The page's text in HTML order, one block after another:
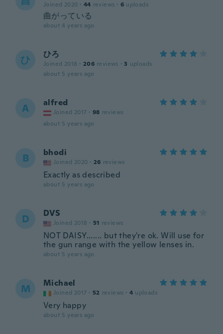
Joined 2020 · 44 reviews · 6 uploads
曲がっている
about 4 years ago
ひ ひろ
Joined 2018 · 206 reviews · 3 uploads
about 5 years ago
A alfred
Joined 2017 · 98 reviews
about 5 years ago
B bhodi
Joined 2020 · 26 reviews
Exactly as described
about 5 years ago
D DVS
Joined 2018 · 51 reviews
NOT DAISY....... but they're ok. Will use for
the gun range with the yellow lenses in.
about 5 years ago
M Michael
Joined 2017 · 52 reviews · 4 uploads
Very happy
about 5 years ago